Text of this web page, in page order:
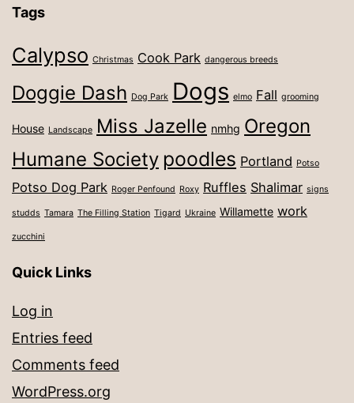
Tags
Calypso Christmas Cook Park dangerous breeds
Doggie Dash Dog Park Dogs elmo Fall grooming
House Landscape Miss Jazelle nmhg Oregon
Humane Society poodles Portland Potso
Potso Dog Park Roger Penfound Roxy Ruffles Shalimar signs
studds Tamara The Filling Station Tigard Ukraine Willamette work
zucchini
Quick Links
Log in
Entries feed
Comments feed
WordPress.org